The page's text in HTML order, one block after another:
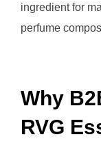
ingredient for
perfume
Why
RVG